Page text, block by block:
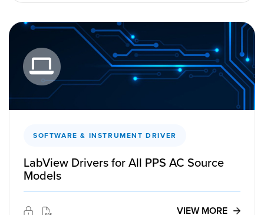
SOFTWARE & INSTRUMENT DRIVER
LabView Drivers for All PPS AC Source
Models
VIEW MORE